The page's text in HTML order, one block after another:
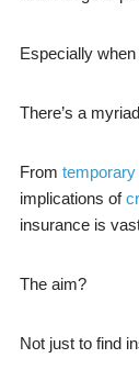
Especially
There’s a
From
implications of
insurance is
The aim?
Not just to find